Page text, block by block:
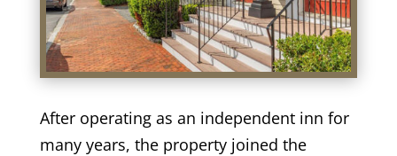
After operating as an independent inn for
many years, the property joined the